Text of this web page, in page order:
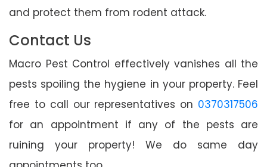
and protect them from rodent attack.
Contact Us
Macro Pest Control effectively vanishes all the
pests spoiling the hygiene in your property. Feel
free to call our representatives on 0370317506
for an appointment if any of the pests are
ruining your property! We do same day